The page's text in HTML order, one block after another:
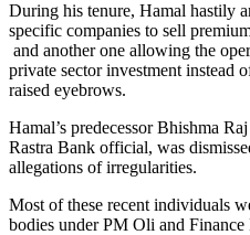
During his tenure, Hamal hastily
specific companies to sell
and another one allowing the
private sector investment instead
raised eyebrows.
Hamal’s predecessor Bhishma
Rastra Bank official, was
allegations of irregularities.
Most of these recent individuals
bodies under PM Oli and